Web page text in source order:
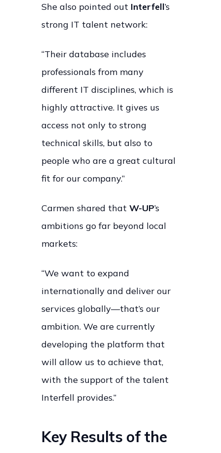
She also pointed out Interfell’s
strong IT talent network:
“Their database includes
professionals from many
different IT disciplines, which is
highly attractive. It gives us
access not only to strong
technical skills, but also to
people who are a great cultural
fit for our company.”
Carmen shared that W-UP’s
ambitions go far beyond local
markets:
“We want to expand
internationally and deliver our
services globally—that’s our
ambition. We are currently
developing the platform that
will allow us to achieve that,
with the support of the talent
Interfell provides.”
Key Results of the